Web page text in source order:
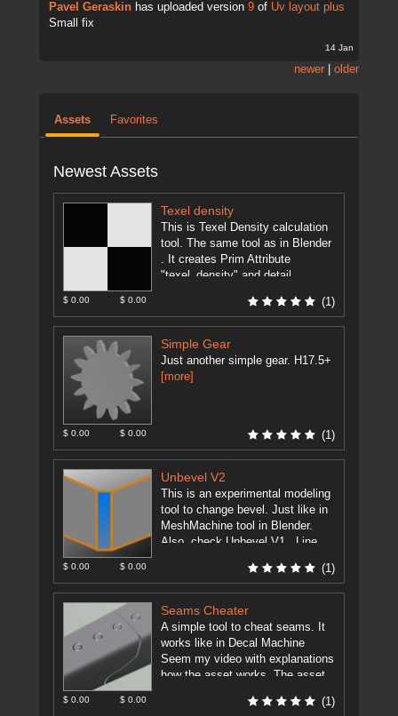
Pavel Geraskin has uploaded version 9 of Uv layout plus
Small fix
14 Jan
newer older
Assets Favorites
Newest Assets
Texel density
This is Texel Density calculation
tool. The same tool as in Blender
. It creates Prim Attribute
"texel_density" and detail
"texel_density_av",
"texel_density_max". This ...
[more]
$ 0.00 $ 0.00 (1)
Simple Gear
Just another simple gear. H17.5+
[more]
$ 0.00 $ 0.00 (1)
Unbevel V2
This is an experimental modeling
tool to change bevel. Just like in
MeshMachine tool in Blender.
Also, check Unbevel V1 . Line
$ 0.00 $ 0.00 (1)
Seams Cheater
A simple tool to cheat seams. It
works like in Decal Machine
Seem my video with explanations
how the asset works. The asset
$ 0.00 $ 0.00 (1)